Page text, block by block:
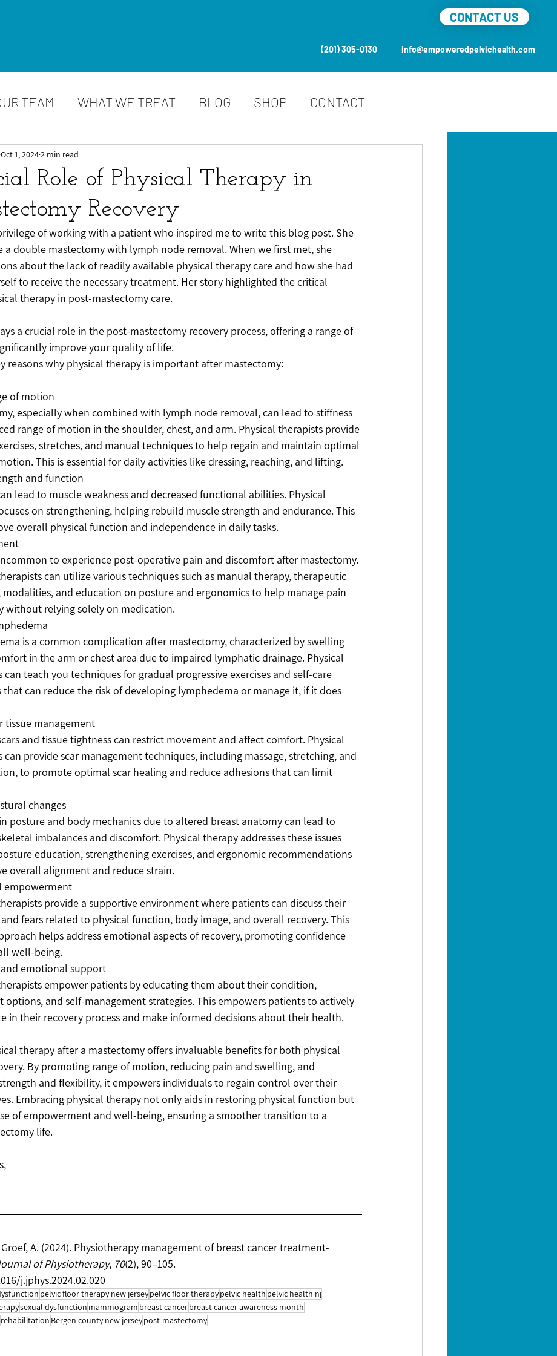
CONTACT US
(201) 305-0130 info@empoweredpelvichealth.com
TEAM WHAT WE TREAT BLOG SHOP CONTACT
Role of Physical Therapy in
Recovery
Oct 1, 20242 min read
of working with a patient who inspired me to write this blog post. She
a double mastectomy with lymph node removal. When we first met, she
about the lack of readily available physical therapy care and how she had
to receive the necessary treatment. Her story highlighted the critical
therapy in post-mastectomy care.
a crucial role in the post-mastectomy recovery process, offering a range of
improve your quality of life.
reasons why physical therapy is important after mastectomy:
of motion
especially when combined with lymph node removal, can lead to stiffness
range of motion in the shoulder, chest, and arm. Physical therapists provide
stretches, and manual techniques to help regain and maintain optimal
This is essential for daily activities like dressing, reaching, and lifting.
and function
lead to muscle weakness and decreased functional abilities. Physical
on strengthening, helping rebuild muscle strength and endurance. This
overall physical function and independence in daily tasks.
to experience post-operative pain and discomfort after mastectomy.
can utilize various techniques such as manual therapy, therapeutic
modalities, and education on posture and ergonomics to help manage pain
without relying solely on medication.
is a common complication after mastectomy, characterized by swelling
in the arm or chest area due to impaired lymphatic drainage. Physical
can teach you techniques for gradual progressive exercises and self-care
that can reduce the risk of developing lymphedema or manage it, if it does
tissue management
and tissue tightness can restrict movement and affect comfort. Physical
can provide scar management techniques, including massage, stretching, and
to promote optimal scar healing and reduce adhesions that can limit
changes
posture and body mechanics due to altered breast anatomy can lead to
imbalances and discomfort. Physical therapy addresses these issues
education, strengthening exercises, and ergonomic recommendations
overall alignment and reduce strain.
empowerment
provide a supportive environment where patients can discuss their
fears related to physical function, body image, and overall recovery. This
helps address emotional aspects of recovery, promoting confidence
well-being.
emotional support
empower patients by educating them about their condition,
options, and self-management strategies. This empowers patients to actively
in their recovery process and make informed decisions about their health.
therapy after a mastectomy offers invaluable benefits for both physical
By promoting range of motion, reducing pain and swelling, and
and flexibility, it empowers individuals to regain control over their
Embracing physical therapy not only aids in restoring physical function but
of empowerment and well-being, ensuring a smoother transition to a
life.
A. (2024). Physiotherapy management of breast cancer treatment-
of Physiotherapy, 70(2), 90–105.
j.jphys.2024.02.020
pelvic floor therapy new jerseypelvic floor therapypelvic health pelvic health nj
sexual dysfunction mammogram breast cancerbreast cancer awareness month
rehabilitation Bergen county new jerseypost-mastectomy